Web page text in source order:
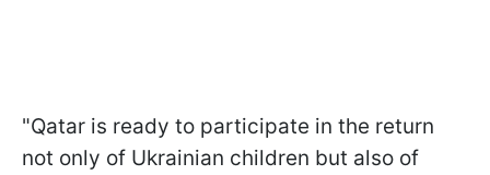
"Qatar is ready to participate in the return
not only of Ukrainian children but also of